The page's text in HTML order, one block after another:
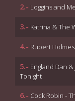
2.- Loggins and
3.- Katrina & The
4.- Rupert
5.- England Dan
Tonight
6.- Cock Robin -